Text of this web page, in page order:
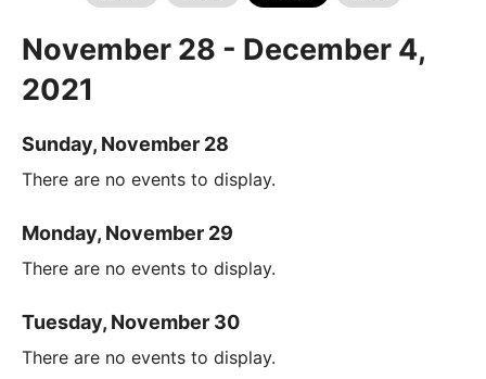
November 28 - December 4,
2021
Sunday, November 28
There are no events to display.
Monday, November 29
There are no events to display.
Tuesday, November 30
There are no events to display.